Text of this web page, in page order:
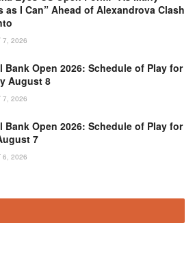
as I Can” Ahead of Alexandrova Clash
7, 2026
Bank Open 2026: Schedule of Play for
August 8
7, 2026
Bank Open 2026: Schedule of Play for
7
6, 2026